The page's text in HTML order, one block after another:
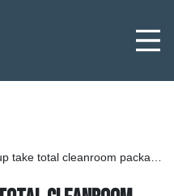
package to next level with new Isopod Rapid Cleanrooms website